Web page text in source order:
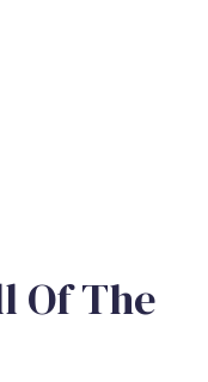
Of The